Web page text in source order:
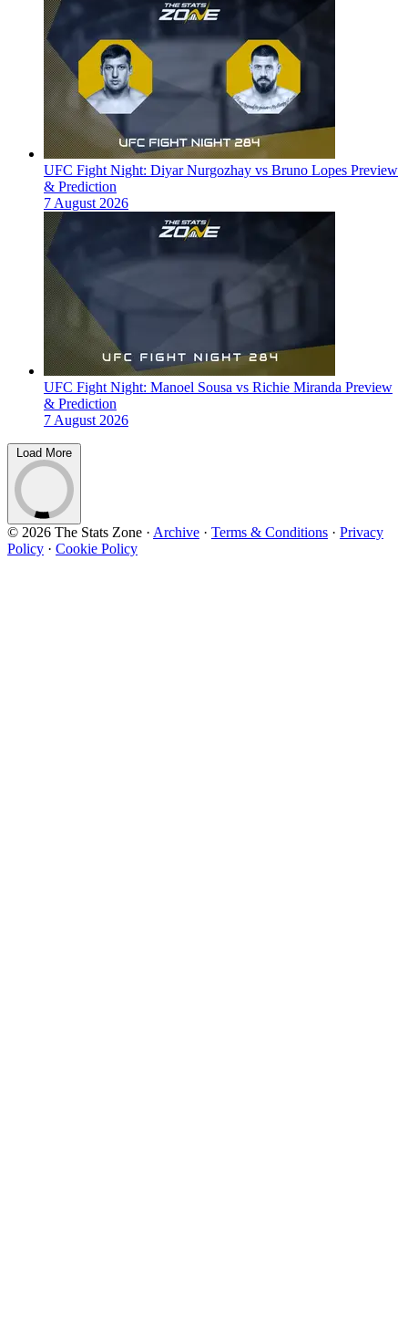
UFC Fight Night: Diyar Nurgozhay vs Bruno Lopes Preview
& Prediction
7 August 2026
UFC Fight Night: Manoel Sousa vs Richie Miranda Preview
& Prediction
7 August 2026
Load More
© 2026 The Stats Zone · Archive · Terms & Conditions · Privacy
Policy · Cookie Policy